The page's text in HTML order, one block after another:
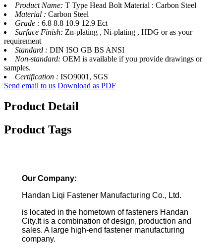
Product Name: T Type Head Bolt Material : Carbon Steel
Material : Carbon Steel
Grade : 6.8 8.8 10.9 12.9 Ect
Surface Finish: Zn-plating , Ni-plating , HDG or as your
requirement
Standard : DIN ISO GB BS ANSI
Non-standard: OEM is available if you provide drawings or
samples.
Certification : ISO9001, SGS
Send email to us Download as PDF
Product Detail
Product Tags
Our Company:
Handan Liqi Fastener Manufacturing Co., Ltd.
is located in the hometown of fasteners Handan
City.It is a combination of design, production and
sales. A large high-end fastener manufacturing
company.